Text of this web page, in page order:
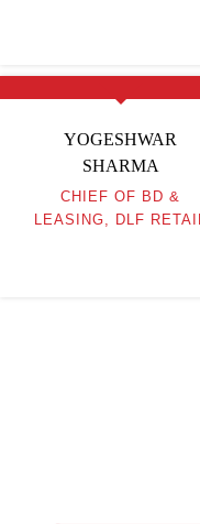
YOGESHWAR
SHARMA
CHIEF OF BD &
LEASING, DLF RETAIL